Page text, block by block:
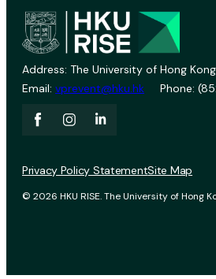
Address: The University of Hong
Email: vprevent@hku.hk Phone:
© 2026 HKU RISE. The University of Hong
Privacy Policy StatementSite Map